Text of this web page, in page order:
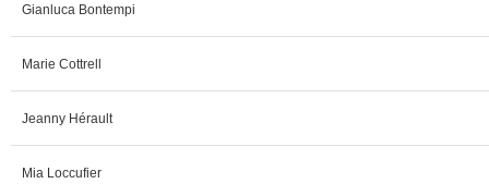
Gianluca Bontempi
Marie Cottrell
Jeanny Hérault
Mia Loccufier